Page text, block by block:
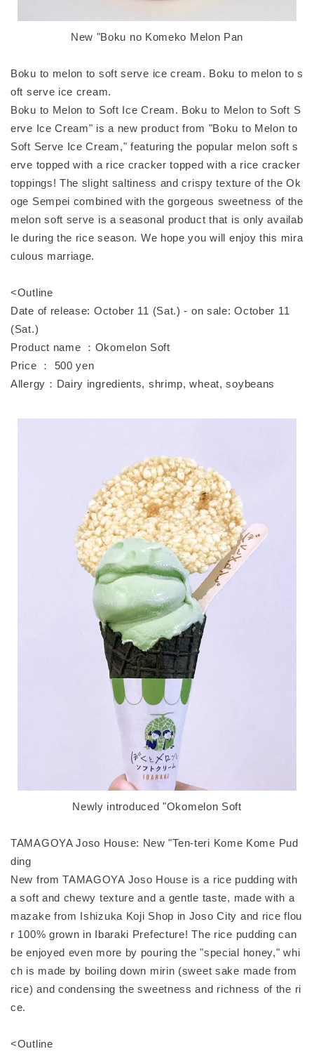
New "Boku no Komeko Melon Pan
Boku to melon to soft serve ice cream. Boku to melon to s
oft serve ice cream.
Boku to Melon to Soft Ice Cream. Boku to Melon to Soft S
erve Ice Cream" is a new product from "Boku to Melon to
Soft Serve Ice Cream," featuring the popular melon soft s
erve topped with a rice cracker topped with a rice cracker
toppings! The slight saltiness and crispy texture of the Ok
oge Sempei combined with the gorgeous sweetness of the
melon soft serve is a seasonal product that is only availab
le during the rice season. We hope you will enjoy this mira
culous marriage.
<Outline
Date of release: October 11 (Sat.) - on sale: October 11
(Sat.)
Product name ：Okomelon Soft
Price ： 500 yen
Allergy：Dairy ingredients, shrimp, wheat, soybeans
Newly introduced "Okomelon Soft
TAMAGOYA Joso House: New "Ten-teri Kome Kome Pud
ding
New from TAMAGOYA Joso House is a rice pudding with
a soft and chewy texture and a gentle taste, made with a
mazake from Ishizuka Koji Shop in Joso City and rice flou
r 100% grown in Ibaraki Prefecture! The rice pudding can
be enjoyed even more by pouring the "special honey," whi
ch is made by boiling down mirin (sweet sake made from
rice) and condensing the sweetness and richness of the ri
ce.
<Outline